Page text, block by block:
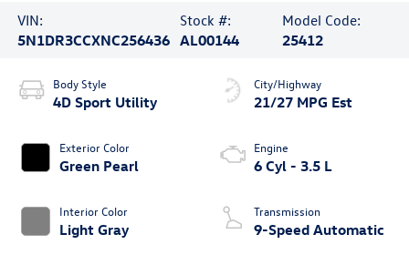
VIN:
5N1DR3CCXNC256436
Stock #:
AL00144
Model Code:
25412
Body Style
4D Sport Utility
Exterior Color
Green Pearl
Interior Color
Light Gray
City/Highway
21/27 MPG Est
Engine
6 Cyl - 3.5 L
Transmission
9-Speed Automatic